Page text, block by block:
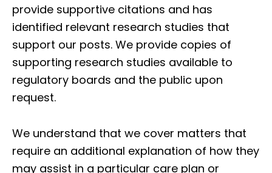
provide supportive citations and has
identified relevant research studies that
support our posts. We provide copies of
supporting research studies available to
regulatory boards and the public upon
request.
We understand that we cover matters that
require an additional explanation of how they
may assist in a particular care plan or